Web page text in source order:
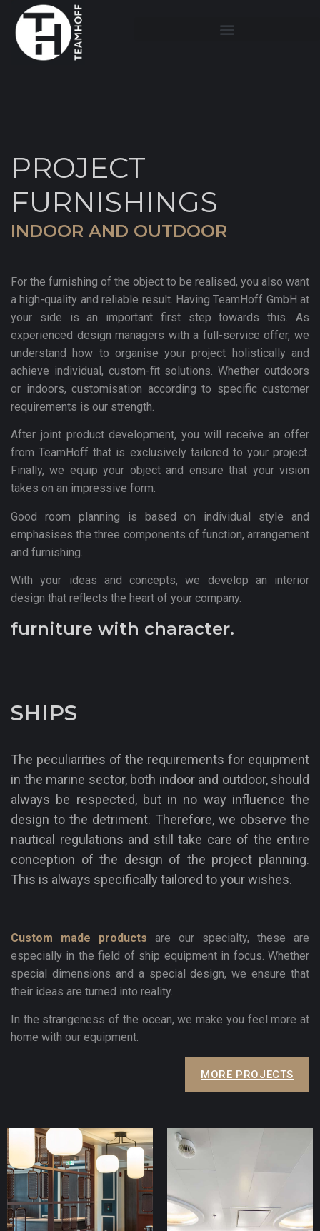
PROJECT
FURNISHINGS
INDOOR AND OUTDOOR
For the furnishing of the object to be realised, you also want
a high-quality and reliable result. Having TeamHoff GmbH at
your side is an important first step towards this. As
experienced design managers with a full-service offer, we
understand how to organise your project holistically and
achieve individual, custom-fit solutions. Whether outdoors
or indoors, customisation according to specific customer
requirements is our strength.
After joint product development, you will receive an offer
from TeamHoff that is exclusively tailored to your project.
Finally, we equip your object and ensure that your vision
takes on an impressive form.
Good room planning is based on individual style and
emphasises the three components of function, arrangement
and furnishing.
With your ideas and concepts, we develop an interior
design that reflects the heart of your company.
furniture with character.
SHIPS
The peculiarities of the requirements for equipment
in the marine sector, both indoor and outdoor, should
always be respected, but in no way influence the
design to the detriment. Therefore, we observe the
nautical regulations and still take care of the entire
conception of the design of the project planning.
This is always specifically tailored to your wishes.
Custom made products are our specialty, these are
especially in the field of ship equipment in focus. Whether
special dimensions and a special design, we ensure that
their ideas are turned into reality.
In the strangeness of the ocean, we make you feel more at
home with our equipment.
MORE PROJECTS